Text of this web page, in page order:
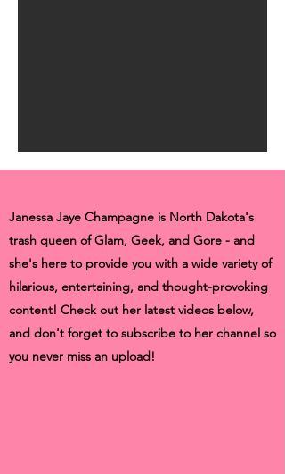
Janessa Jaye Champagne is North Dakota's
trash queen of Glam, Geek, and Gore - and
she's here to provide you with a wide variety of
hilarious, entertaining, and thought-provoking
content! Check out her latest videos below,
and don't forget to subscribe to her channel so
you never miss an upload!